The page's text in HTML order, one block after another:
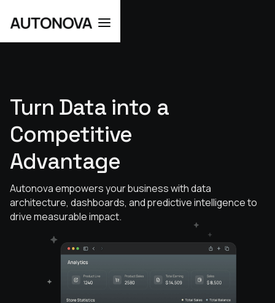
Turn Data into a
Competitive
Advantage
Autonova empowers your business with data
architecture, dashboards, and predictive intelligence to
drive measurable impact.